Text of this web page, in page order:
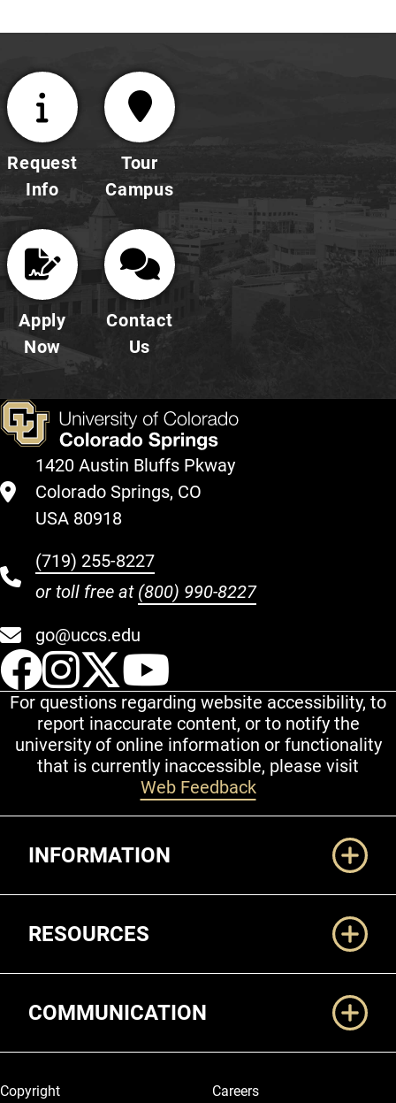
Request
Info
Tour
Campus
Apply
Now
Contact
Us
1420 Austin Bluffs Pkway
Colorado Springs, CO
USA 80918
(719) 255-8227
or toll free at (800) 990-8227
go@uccs.edu
UCCS Facebook
UCCS Instagram
UCCS Twitter
For questions regarding website accessibility, to
report inaccurate content, or to notify the
university of online information or functionality
that is currently inaccessible, please visit
Web Feedback
INFORMATION
RESOURCES
COMMUNICATION
Legal and More
Copyright
Careers